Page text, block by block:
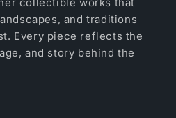
and traditions
Every piece reflects the
and story behind the